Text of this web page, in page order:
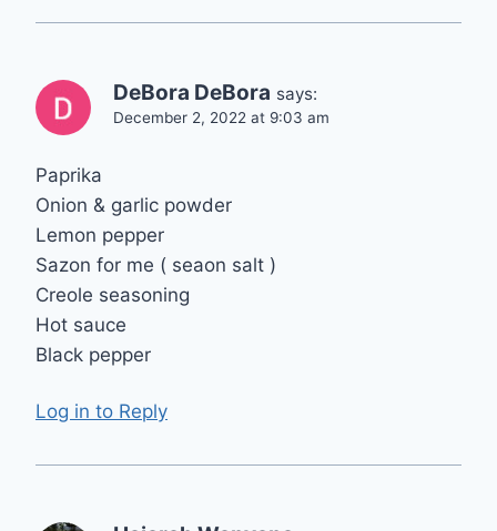
DeBora DeBora says:
December 2, 2022 at 9:03 am
Paprika
Onion & garlic powder
Lemon pepper
Sazon for me ( seaon salt )
Creole seasoning
Hot sauce
Black pepper
Log in to Reply